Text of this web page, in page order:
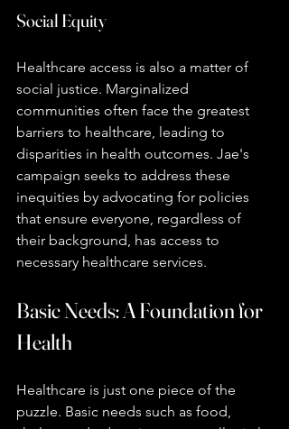
Social Equity
Healthcare access is also a matter of
social justice. Marginalized
communities often face the greatest
barriers to healthcare, leading to
disparities in health outcomes. Jae's
campaign seeks to address these
inequities by advocating for policies
that ensure everyone, regardless of
their background, has access to
necessary healthcare services.
Basic Needs: A Foundation for
Health
Healthcare is just one piece of the
puzzle. Basic needs such as food,